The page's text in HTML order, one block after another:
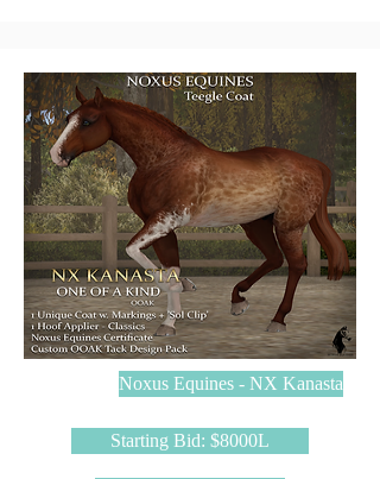
Noxus Equines - NX Kanasta
Starting Bid: $8000L